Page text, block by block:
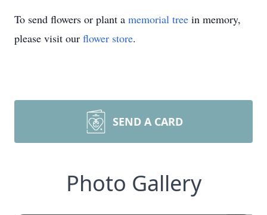
To send flowers or plant a memorial tree in memory,
please visit our flower store.
SEND A CARD
Photo Gallery